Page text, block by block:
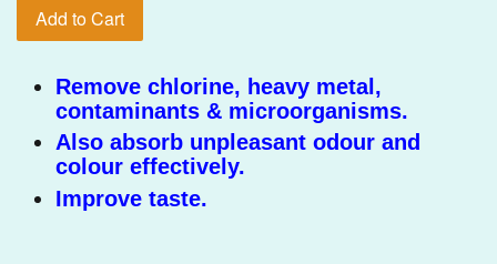
Add to Cart
Remove chlorine, heavy metal,
contaminants & microorganisms.
Also absorb unpleasant odour and
colour effectively.
Improve taste.